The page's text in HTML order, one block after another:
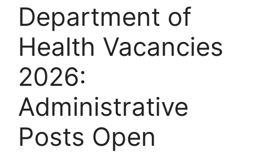
Department of
Health Vacancies
2026:
Administrative
Posts Open